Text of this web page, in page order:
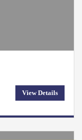
View Details